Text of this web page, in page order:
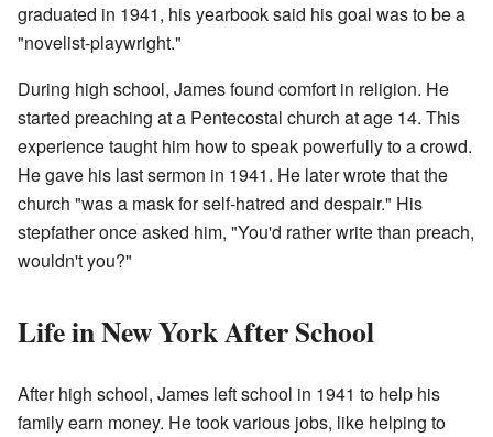
graduated in 1941, his yearbook said his goal was to be a
"novelist-playwright."
During high school, James found comfort in religion. He
started preaching at a Pentecostal church at age 14. This
experience taught him how to speak powerfully to a crowd.
He gave his last sermon in 1941. He later wrote that the
church "was a mask for self-hatred and despair." His
stepfather once asked him, "You'd rather write than preach,
wouldn't you?"
Life in New York After School
After high school, James left school in 1941 to help his
family earn money. He took various jobs, like helping to